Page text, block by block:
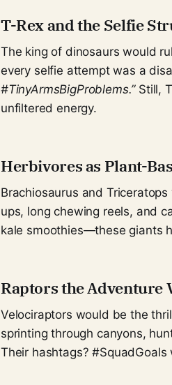
T-Rex and the Selfie
The king of dinosaurs would
every selfie attempt was a
#TinyArmsBigProblems.”Still,
unfiltered energy.
Herbivores as Plant-
Brachiosaurus and
ups, long chewing reels, and
kale smoothies—these giants
Raptors the Adventure
Velociraptors would be the
sprinting through canyons,
Their hashtags?